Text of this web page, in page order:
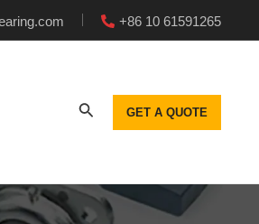
+86 10 61591265
GET A QUOTE